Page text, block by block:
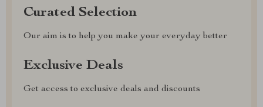
Curated Selection
Our aim is to help you make your everyday better
Exclusive Deals
Get access to exclusive deals and discounts